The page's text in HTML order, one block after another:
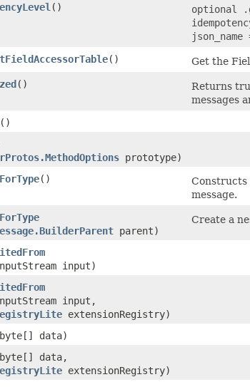
()
optional
()
Get the
()
Returns
messages
()
prototype)
()
Constructs
message.
parent)
Create a
input)
input,
extensionRegistry)
data)
data,
extensionRegistry)